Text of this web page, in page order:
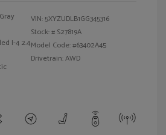
I-4 2.4
VIN: 5XYZUDLB1GG345316
Stock: # S27819A
Model Code: #63402A45
Drivetrain: AWD